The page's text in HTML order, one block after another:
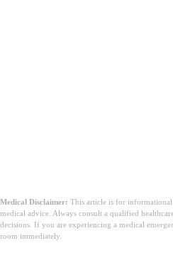
Medical Disclaimer: This article is for
medical advice. Always consult a qualified
decisions. If you are experiencing a medical
room immediately.